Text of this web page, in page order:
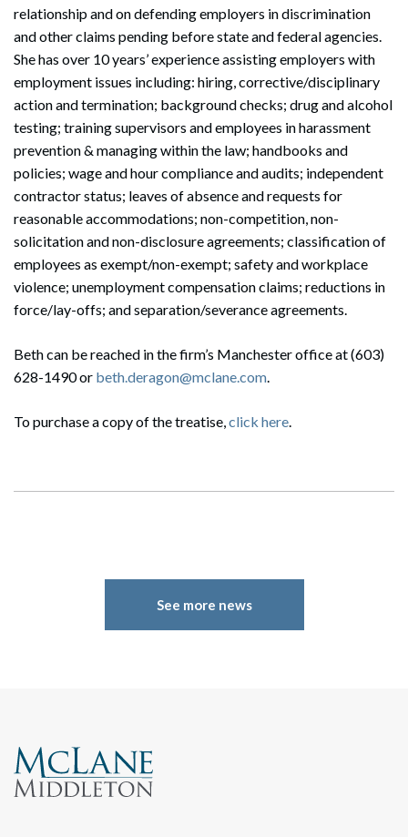
Search
Search
relationship and on defending employers in discrimination
and other claims pending before state and federal agencies.
She has over 10 years’ experience assisting employers with
employment issues including: hiring, corrective/disciplinary
action and termination; background checks; drug and alcohol
testing; training supervisors and employees in harassment
prevention & managing within the law; handbooks and
policies; wage and hour compliance and audits; independent
contractor status; leaves of absence and requests for
reasonable accommodations; non-competition, non-
solicitation and non-disclosure agreements; classification of
employees as exempt/non-exempt; safety and workplace
violence; unemployment compensation claims; reductions in
force/lay-offs; and separation/severance agreements.
Beth can be reached in the firm’s Manchester office at (603)
628-1490 or beth.deragon@mclane.com.
To purchase a copy of the treatise,click here.
See more news